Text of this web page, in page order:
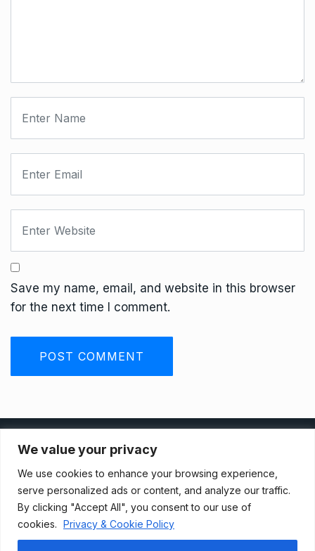
We value your privacy
We use cookies to enhance your browsing experience,
serve personalized ads or content, and analyze our traffic.
By clicking "Accept All", you consent to our use of
cookies. Privacy & Cookie Policy
Save my name, email, and website in this browser
for the next time I comment.
Terms And Conditions
Data Access Request